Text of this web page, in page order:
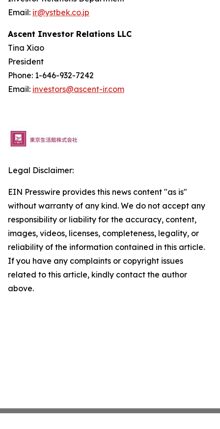
Email: ir@ystbek.co.jp
Ascent Investor Relations LLC
Tina Xiao
President
Phone: 1-646-932-7242
Email: investors@ascent-ir.com
Legal Disclaimer:
EIN Presswire provides this news content "as is"
without warranty of any kind. We do not accept any
responsibility or liability for the accuracy, content,
images, videos, licenses, completeness, legality, or
reliability of the information contained in this article.
If you have any complaints or copyright issues
related to this article, kindly contact the author
above.